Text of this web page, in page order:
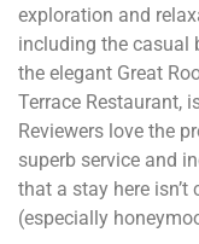
exploration and
including the casual
the elegant Great
Terrace Restaurant,
Reviewers love the
superb service and
that a stay here
(especially